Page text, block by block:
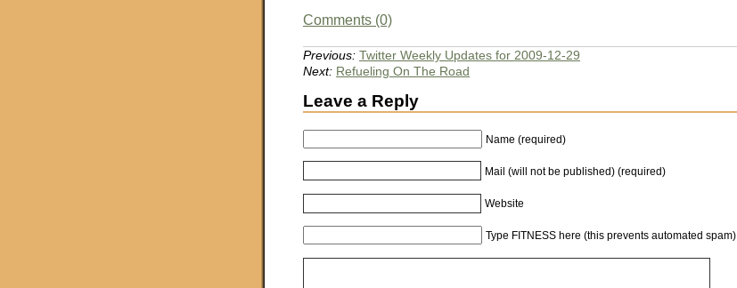
Comments (0)
Previous: Twitter Weekly Updates for 2009-12-29
Next: Refueling On The Road
Leave a Reply
Name (required)
Mail (will not be published) (required)
Website
Type FITNESS here (this prevents automated spam)